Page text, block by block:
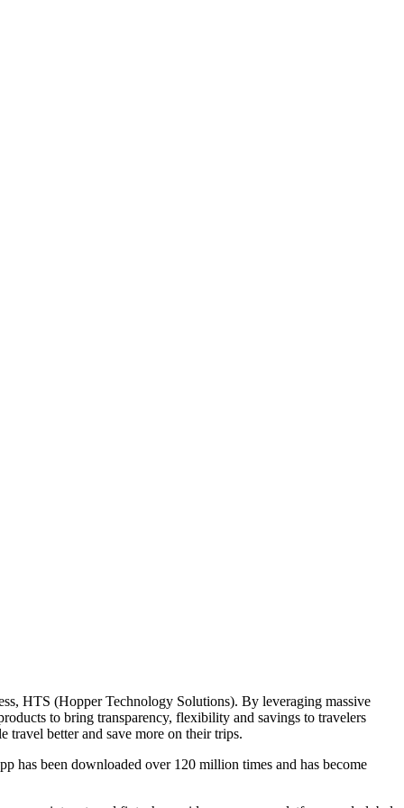
HTS (Hopper Technology Solutions). By leveraging massive
to bring transparency, flexibility and savings to travelers
better and save more on their trips.
has been downloaded over 120 million times and has become